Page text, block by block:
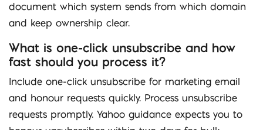
document which system sends from which domain
and keep ownership clear.
What is one-click unsubscribe and how
fast should you process it?
Include one-click unsubscribe for marketing email
and honour requests quickly. Process unsubscribe
requests promptly. Yahoo guidance expects you to